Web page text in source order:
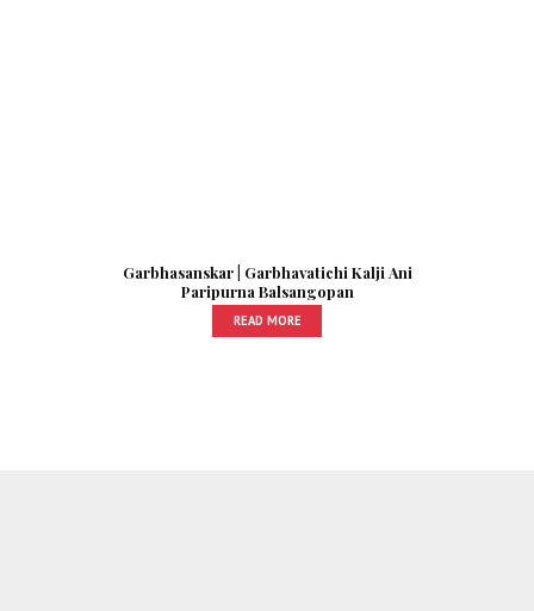
Garbhasanskar | Garbhavatichi Kalji Ani
Paripurna Balsangopan
READ MORE